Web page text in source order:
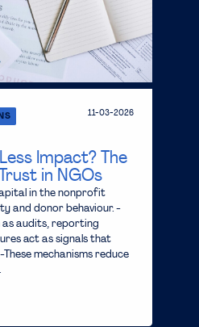
Impact? The
in NGOs
11-03-2026
in the nonprofit
and donor behaviour. -
as audits, reporting
act as signals that
mechanisms reduce